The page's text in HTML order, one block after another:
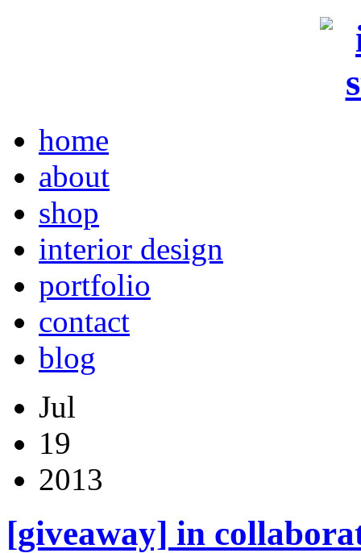
home
about
shop
interior design
portfolio
contact
blog
Jul
19
2013
[giveaway] in